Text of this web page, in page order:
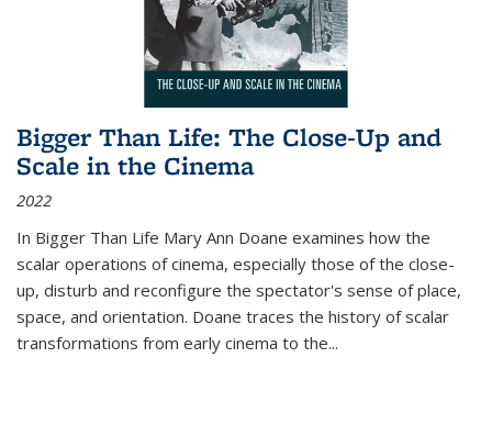
Bigger Than Life: The Close-Up and
Scale in the Cinema
2022
In Bigger Than Life Mary Ann Doane examines how the
scalar operations of cinema, especially those of the close-
up, disturb and reconfigure the spectator's sense of place,
space, and orientation. Doane traces the history of scalar
transformations from early cinema to the...